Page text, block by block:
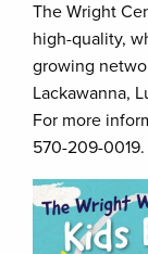
The Wright
high-quality,
growing
Lackawanna,
For more
570-209-0019.